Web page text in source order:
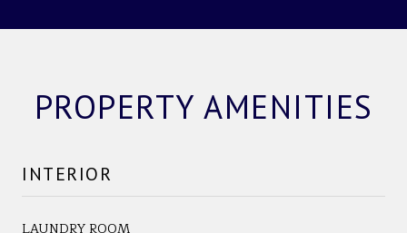
PROPERTY AMENITIES
INTERIOR
LAUNDRY ROOM